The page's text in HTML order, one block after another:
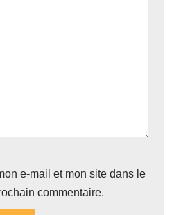
e-mail et mon site dans le
commentaire.